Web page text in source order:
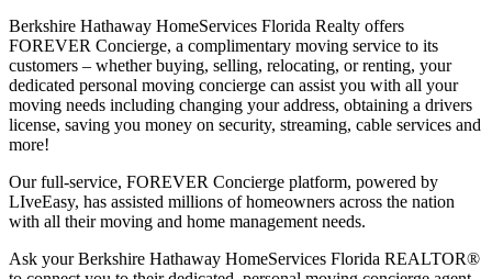
Berkshire Hathaway HomeServices Florida Realty offers
FOREVER Concierge, a complimentary moving service to its
customers – whether buying, selling, relocating, or renting, your
dedicated personal moving concierge can assist you with all your
moving needs including changing your address, obtaining a drivers
license, saving you money on security, streaming, cable services and
more!
Our full-service, FOREVER Concierge platform, powered by
LIveEasy, has assisted millions of homeowners across the nation
with all their moving and home management needs.
Ask your Berkshire Hathaway HomeServices Florida REALTOR®